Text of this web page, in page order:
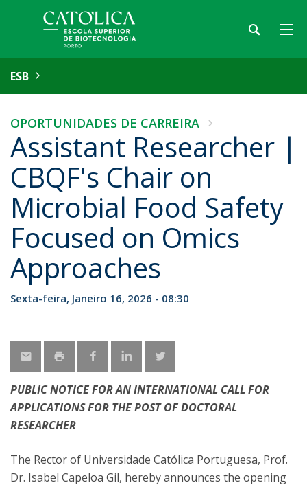
ESB
OPORTUNIDADES DE CARREIRA
Assistant Researcher |
CBQF's Chair on
Microbial Food Safety
Focused on Omics
Approaches
Sexta-feira, Janeiro 16, 2026 - 08:30
PUBLIC NOTICE FOR AN INTERNATIONAL CALL FOR
APPLICATIONS FOR THE POST OF DOCTORAL
RESEARCHER
The Rector of Universidade Católica Portuguesa, Prof.
Dr. Isabel Capeloa Gil, hereby announces the opening